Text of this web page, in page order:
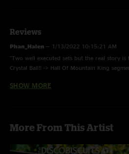
Reviews
Phan_Halen — 1/13/2022 10:15:21 AM
"Two well executed sets but the real story is
Crystal Ball!! -> Hall Of Mountain King
especially on the second set but as my old
SHOW MORE
More From This Artist